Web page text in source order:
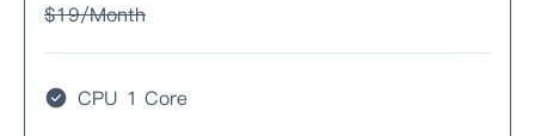
$19/Month
CPU 1 Core